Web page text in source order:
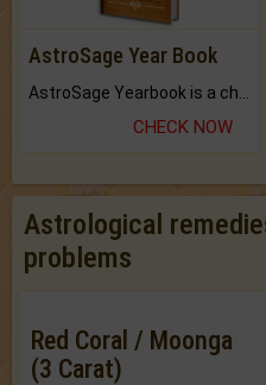
AstroSage Year Book
CHECK NOW
Astrological
problems
Red Coral / Moonga
(3 Carat)